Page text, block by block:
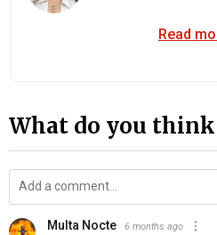
Read
What do you think
Multa Nocte 6 months ago